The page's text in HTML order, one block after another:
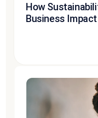
How
Business